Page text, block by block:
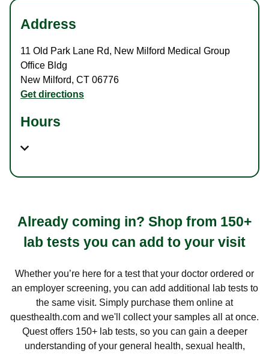
Address
11 Old Park Lane Rd, New Milford Medical Group
Office Bldg
New Milford, CT 06776
Get directions
Hours
Already coming in? Shop from 150+
lab tests you can add to your visit
Whether you’re here for a test that your doctor ordered or
an employer screening, you can add additional lab tests to
the same visit. Simply purchase them online at
questhealth.com and we'll collect your samples all at once.
Quest offers 150+ lab tests, so you can gain a deeper
understanding of your general health, sexual health,